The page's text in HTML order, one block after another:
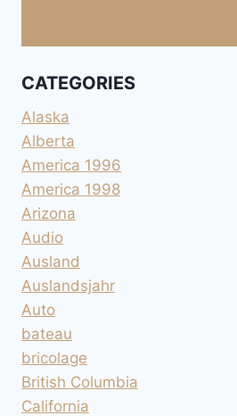
CATEGORIES
Alaska
Alberta
America 1996
America 1998
Arizona
Audio
Ausland
Auslandsjahr
Auto
bateau
bricolage
British Columbia
California